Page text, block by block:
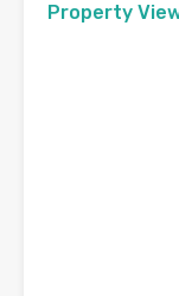
Property